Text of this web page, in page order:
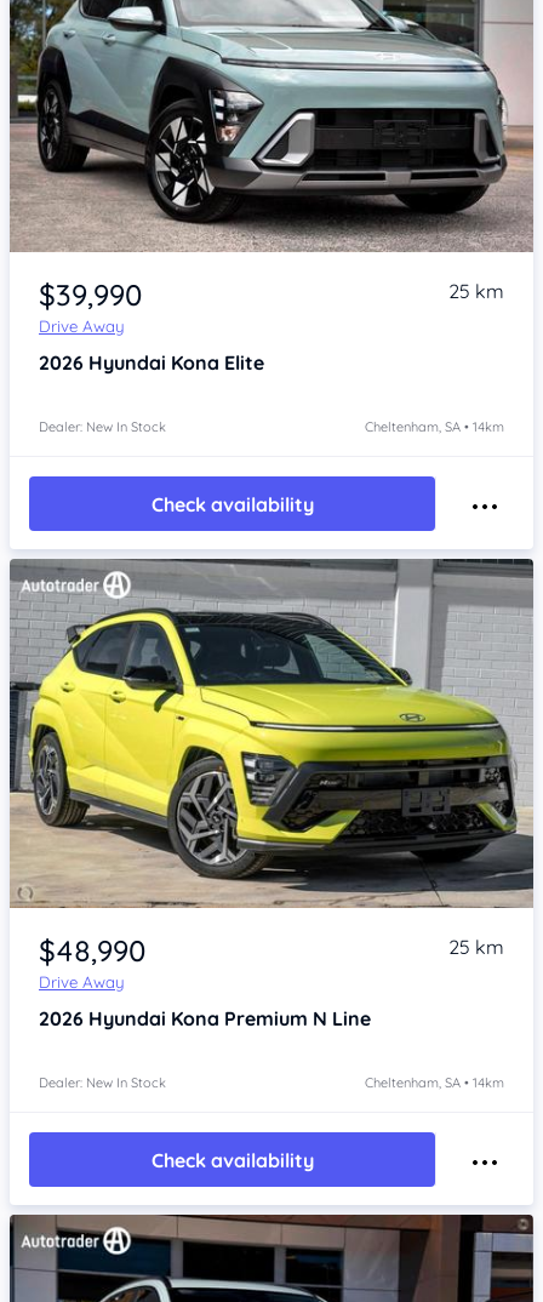
Item 1 of 4
$39,990
Drive Away
25 km
2026 Hyundai Kona Elite
Dealer: New In Stock Cheltenham, SA • 14km
Check availability
Item 1 of 4
$48,990
Drive Away
25 km
2026 Hyundai Kona Premium N Line
Dealer: New In Stock Cheltenham, SA • 14km
Check availability